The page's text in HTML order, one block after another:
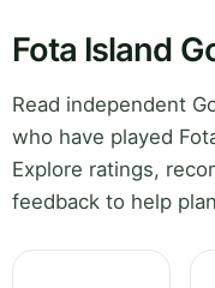
Fota Island
Read independent
who have played
Explore ratings,
feedback to help